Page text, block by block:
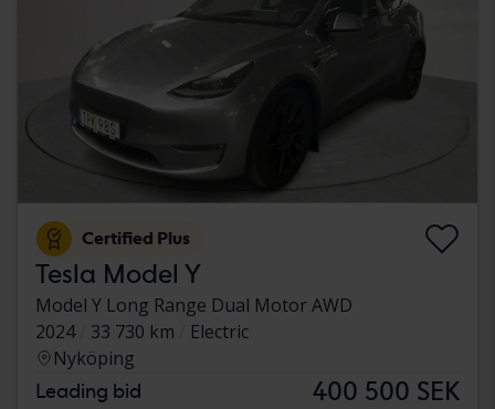
Certified Plus
Tesla Model Y
Model Y Long Range Dual Motor AWD
2024
33 730 km
Electric
Nyköping
Leading bid 400 500 SEK